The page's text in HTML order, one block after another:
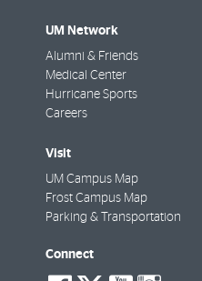
UM Network
Alumni & Friends
Medical Center
Hurricane Sports
Careers
Visit
UM Campus Map
Frost Campus Map
Parking & Transportation
Connect